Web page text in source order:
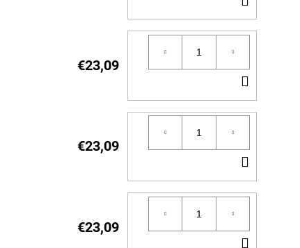
TO
CART
€23,09
TO
CART
€23,09
TO
CART
€23,09